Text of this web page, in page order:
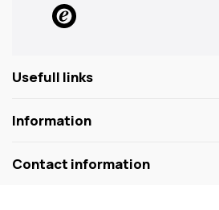
Usefull links
Information
Contact information